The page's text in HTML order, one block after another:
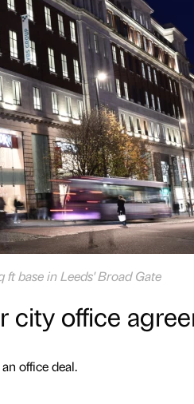
ft base in Leeds' Broad Gate
city office
office deal.